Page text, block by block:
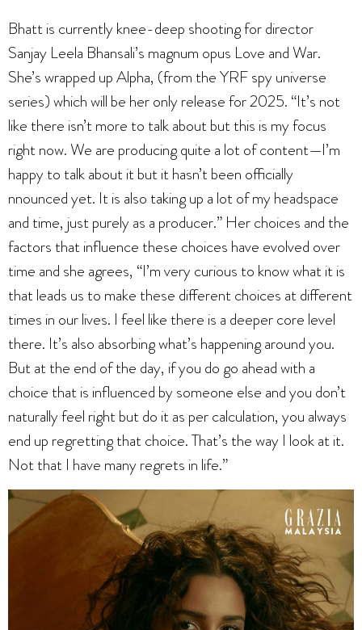
Bhatt is currently knee-deep shooting for director
Sanjay Leela Bhansali’s magnum opus Love and War.
She’s wrapped up Alpha, (from the YRF spy universe
series) which will be her only release for 2025. “It’s not
like there isn’t more to talk about but this is my focus
right now. We are producing quite a lot of content—I’m
happy to talk about it but it hasn’t been officially
nnounced yet. It is also taking up a lot of my headspace
and time, just purely as a producer.” Her choices and the
factors that influence these choices have evolved over
time and she agrees, “I’m very curious to know what it is
that leads us to make these different choices at different
times in our lives. I feel like there is a deeper core level
there. It’s also absorbing what’s happening around you.
But at the end of the day, if you do go ahead with a
choice that is influenced by someone else and you don’t
naturally feel right but do it as per calculation, you always
end up regretting that choice. That’s the way I look at it.
Not that I have many regrets in life.”